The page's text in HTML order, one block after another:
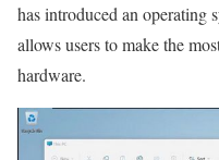
has introduced an operating
allows users to make the
hardware.